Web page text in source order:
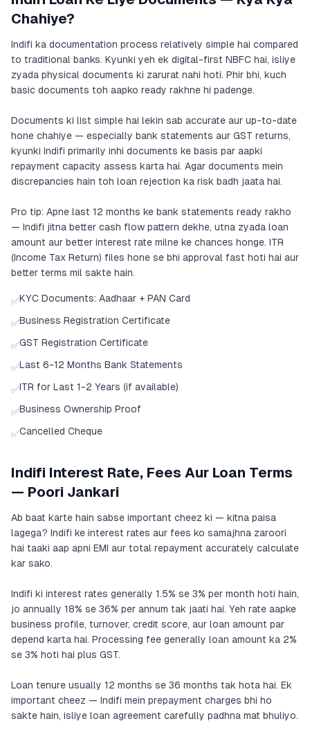
Chahiye?
Indifi ka documentation process relatively simple hai compared
to traditional banks. Kyunki yeh ek digital-first NBFC hai, isliye
zyada physical documents ki zarurat nahi hoti. Phir bhi, kuch
basic documents toh aapko ready rakhne hi padenge.
Documents ki list simple hai lekin sab accurate aur up-to-date
hone chahiye — especially bank statements aur GST returns,
kyunki Indifi primarily inhi documents ke basis par aapki
repayment capacity assess karta hai. Agar documents mein
discrepancies hain toh loan rejection ka risk badh jaata hai.
Pro tip: Apne last 12 months ke bank statements ready rakho
— Indifi jitna better cash flow pattern dekhe, utna zyada loan
amount aur better interest rate milne ke chances honge. ITR
(Income Tax Return) files hone se bhi approval fast hoti hai aur
better terms mil sakte hain.
✅KYC Documents: Aadhaar + PAN Card
✅Business Registration Certificate
✅GST Registration Certificate
✅Last 6-12 Months Bank Statements
✅ITR for Last 1-2 Years (if available)
✅Business Ownership Proof
✅Cancelled Cheque
Indifi Interest Rate, Fees Aur Loan Terms
— Poori Jankari
Ab baat karte hain sabse important cheez ki — kitna paisa
lagega? Indifi ke interest rates aur fees ko samajhna zaroori
hai taaki aap apni EMI aur total repayment accurately calculate
kar sako.
Indifi ki interest rates generally 1.5% se 3% per month hoti hain,
jo annually 18% se 36% per annum tak jaati hai. Yeh rate aapke
business profile, turnover, credit score, aur loan amount par
depend karta hai. Processing fee generally loan amount ka 2%
se 3% hoti hai plus GST.
Loan tenure usually 12 months se 36 months tak hota hai. Ek
important cheez — Indifi mein prepayment charges bhi ho
sakte hain, isliye loan agreement carefully padhna mat bhuliyo.